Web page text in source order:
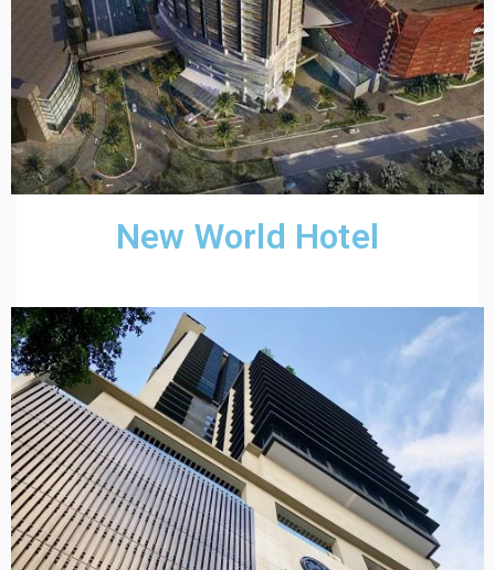
New World Hotel